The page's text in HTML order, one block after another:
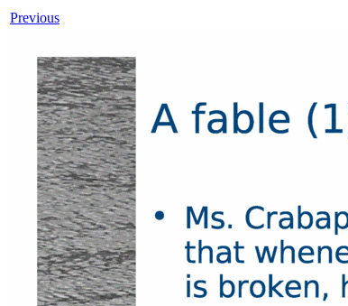
Previous